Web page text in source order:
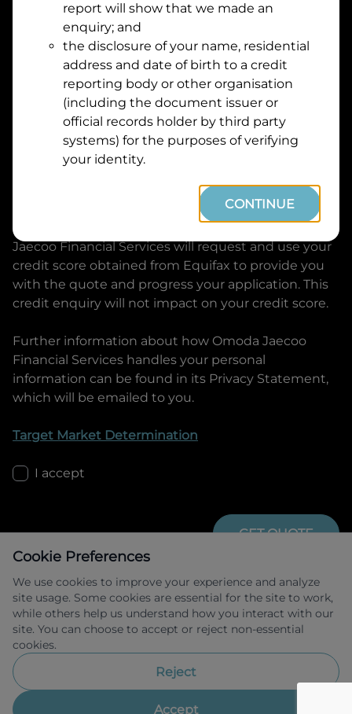
Suburb
Postcode
By clicking I accept and Get Quote, you are
requesting a quote from
Omoda Jaecoo Financial
Services and requesting
to provide a loan, subject to completing
this loan application. You may decide not to
continue with your application at any time.
Jaecoo Financial Services will request and use your
credit score obtained from Equifax to provide you
with the quote and progress your application. This
credit enquiry will not impact on your credit score.
Further information about how Omoda Jaecoo
Financial Services handles your personal
information can be found in its Privacy Statement,
which will be emailed to you.
Target Market Determination
I accept
GET QUOTE
Allied Retail Finance Pty Ltd trading as
Omoda Jaecoo Financial Services ABN 31
483211.
Cookie Preferences
We use cookies to improve your experience and analyze
site usage. Some cookies are essential for the site to work,
while others help us understand how you interact with our
site. You can choose to accept or reject non-essential
cookies.
Reject
Accept
report will show that we made an
enquiry; and
the disclosure of your name, residential
address and date of birth to a credit
reporting body or other organisation
(including the document issuer or
official records holder by third party
systems) for the purposes of verifying
your identity.
CONTINUE